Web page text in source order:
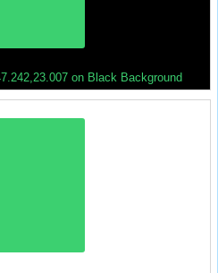
on Black Background